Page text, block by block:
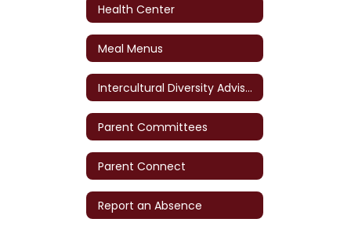
Health Center
Meal Menus
Intercultural Diversity Advisory Council (IDAC)
Parent Committees
Parent Connect
Report an Absence